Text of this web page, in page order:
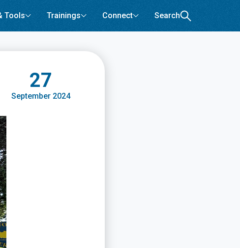
Tools Trainings Connect Search
27
September 2024